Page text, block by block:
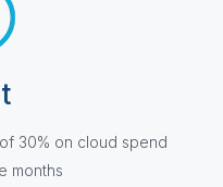
30% on cloud spend
months